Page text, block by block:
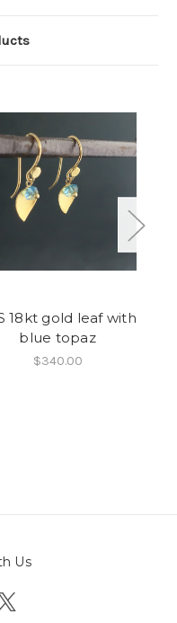
18kt gold leaf with
blue topaz
$340.00
Us